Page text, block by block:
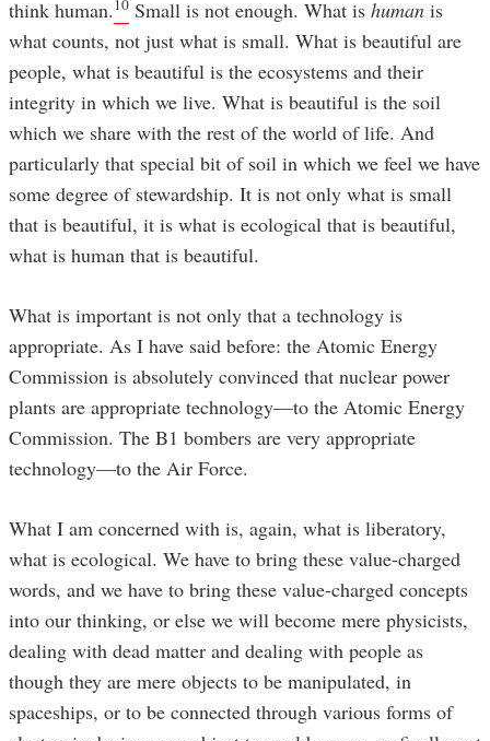
think human.10 Small is not enough. What is human is
what counts, not just what is small. What is beautiful are
people, what is beautiful is the ecosystems and their
integrity in which we live. What is beautiful is the soil
which we share with the rest of the world of life. And
particularly that special bit of soil in which we feel we have
some degree of stewardship. It is not only what is small
that is beautiful, it is what is ecological that is beautiful,
what is human that is beautiful.
What is important is not only that a technology is
appropriate. As I have said before: the Atomic Energy
Commission is absolutely convinced that nuclear power
plants are appropriate technology—to the Atomic Energy
Commission. The B1 bombers are very appropriate
technology—to the Air Force.
What I am concerned with is, again, what is liberatory,
what is ecological. We have to bring these value-charged
words, and we have to bring these value-charged concepts
into our thinking, or else we will become mere physicists,
dealing with dead matter and dealing with people as
though they are mere objects to be manipulated, in
spaceships, or to be connected through various forms of